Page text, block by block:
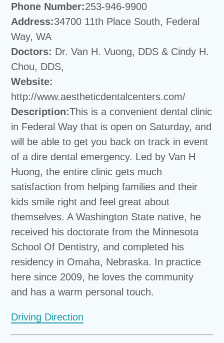
Phone Number:253-946-9900
Address:34700 11th Place South, Federal
Way, WA
Doctors: Dr. Van H. Vuong, DDS & Cindy H.
Chou, DDS,
Website:
http://www.aestheticdentalcenters.com/
Description:This is a convenient dental clinic
in Federal Way that is open on Saturday, and
will be able to get you back on track in event
of a dire dental emergency. Led by Van H
Huong, the entire clinic gets much
satisfaction from helping families and their
kids smile right and feel great about
themselves. A Washington State native, he
received his doctorate from the Minnesota
School Of Dentistry, and completed his
residency in Omaha, Nebraska. In practice
here since 2009, he loves the community
and has a warm personal touch.
Driving Direction